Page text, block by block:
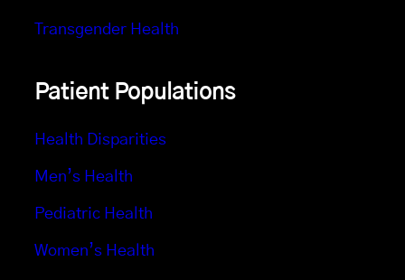
Transgender Health
Patient Populations
Health Disparities
Men’s Health
Pediatric Health
Women’s Health